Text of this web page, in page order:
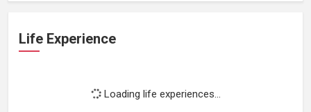
Life Experience
Loading life experiences...